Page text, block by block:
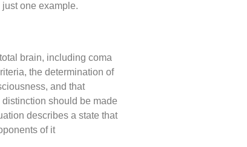
one example.
brain, including coma
the determination of
and that
should be made
describes a state that
of it